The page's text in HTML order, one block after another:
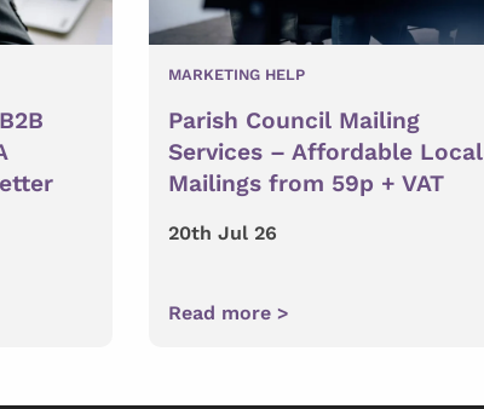
MARKETING HELP
Parish Council Mailing
Services – Affordable Local
Mailings from 59p + VAT
20th Jul 26
Read more >